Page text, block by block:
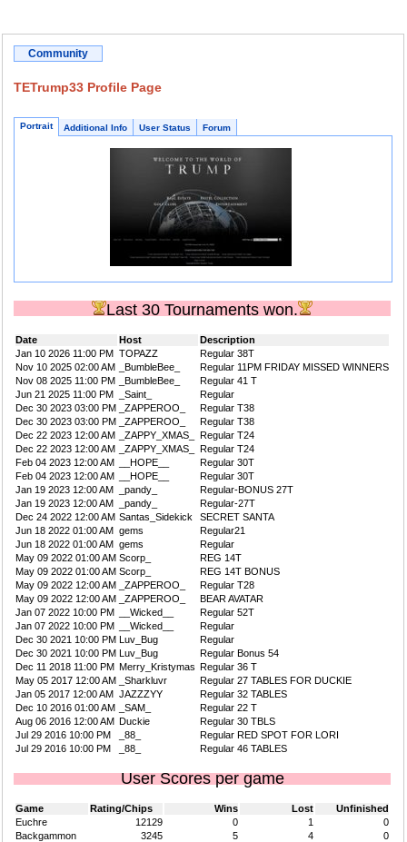
Community
TETrump33 Profile Page
Portrait Additional Info User Status Forum
Last 30 Tournaments won.
Date Host
Description
Jan 10 2026 11:00 PM TOPAZZ
Regular 38T
Nov 10 2025 02:00 AM
_BumbleBee_
Regular 11PM FRIDAY MISSED WINNERS
Nov 08 2025 11:00 PM
_BumbleBee_
Regular 41 T
Jun 21 2025 11:00 PM
_Saint_
Regular
Dec 30 2023 03:00 PM
_ZAPPEROO_
Regular T38
Dec 30 2023 03:00 PM
_ZAPPEROO_
Regular T38
Dec 22 2023 12:00 AM
_ZAPPY_XMAS_
Regular T24
Dec 22 2023 12:00 AM
_ZAPPY_XMAS_
Regular T24
Feb 04 2023 12:00 AM
__HOPE__
Regular 30T
Feb 04 2023 12:00 AM
__HOPE__
Regular 30T
Jan 19 2023 12:00 AM
_pandy_
Regular-BONUS 27T
Jan 19 2023 12:00 AM
_pandy_
Regular-27T
Dec 24 2022 12:00 AM Santas_Sidekick
SECRET SANTA
Jun 18 2022 01:00 AM gems
Regular21
Jun 18 2022 01:00 AM gems
Regular
May 09 2022 01:00 AM Scorp_
REG 14T
May 09 2022 01:00 AM Scorp_
REG 14T BONUS
May 09 2022 12:00 AM
_ZAPPEROO_
Regular T28
May 09 2022 12:00 AM
_ZAPPEROO_
BEAR AVATAR
Jan 07 2022 10:00 PM
__Wicked__
Regular 52T
Jan 07 2022 10:00 PM
__Wicked__
Regular
Dec 30 2021 10:00 PM Luv_Bug
Regular
Dec 30 2021 10:00 PM Luv_Bug
Regular Bonus 54
Dec 11 2018 11:00 PM Merry_Kristymas Regular 36 T
May 05 2017 12:00 AM
_Sharkluvr
Regular 27 TABLES FOR DUCKIE
Jan 05 2017 12:00 AM JAZZZYY
Regular 32 TABLES
Dec 10 2016 01:00 AM
_SAM_
Regular 22 T
Aug 06 2016 12:00 AM Duckie
Regular 30 TBLS
Jul 29 2016 10:00 PM
_88_
Regular RED SPOT FOR LORI
Jul 29 2016 10:00 PM
_88_ Regular 46 TABLES
User Scores per game
Game Rating/Chips Wins Lost
Unfinished
Euchre
12129 0 1
0
Backgammon
3245 5 4
0